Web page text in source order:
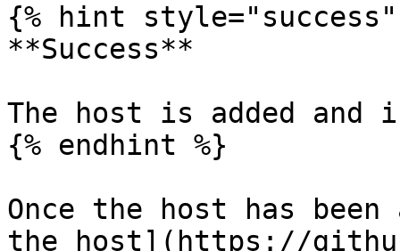
{% hint style="success"
**Success**
The host is added and
{% endhint %}
Once the host has
the host](https://